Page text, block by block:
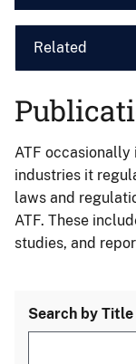
Related
ATF
industries it
laws and
ATF. These
studies, and
Search by